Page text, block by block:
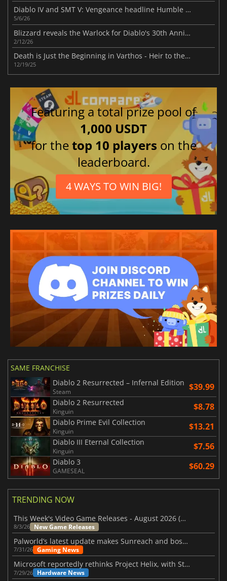
Diablo IV and SMT V: Vengeance headline Humble Choice for May 2026 lineup
5/6/26
Blizzard reveals the Warlock for Diablo's 30th Anniversary
2/12/26
Death is Just the Beginning in Varthos - Heir to the Throne
12/19/25
Featuring a total prize pool of
1,000 USDT
for thetop 10 players on the
leaderboard.
4 WAYS TO WIN BIG!
SAME FRANCHISE
Diablo 2 Resurrected – Infernal Edition
Steam $39.99
Diablo 2 Resurrected
Kinguin $8.78
Diablo Prime Evil Collection
Kinguin $13.21
Diablo III Eternal Collection
Kinguin $7.56
Diablo 3
GAMESEAL $60.29
TRENDING NOW
This Week's Video Game Releases - August 2026 (Week 32)
8/3/26 New Game Releases
Palworld’s latest update makes Sunreach and boss battles more stable
7/31/26 Gaming News
Microsoft reportedly rethinks Project Helix, with Steam support now at risk
7/29/26 Hardware News